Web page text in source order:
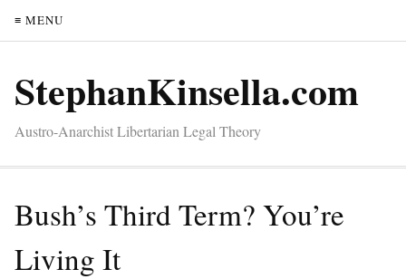
≡ MENU
StephanKinsella.com
Austro-Anarchist Libertarian Legal Theory
Bush’s Third Term? You’re
Living It